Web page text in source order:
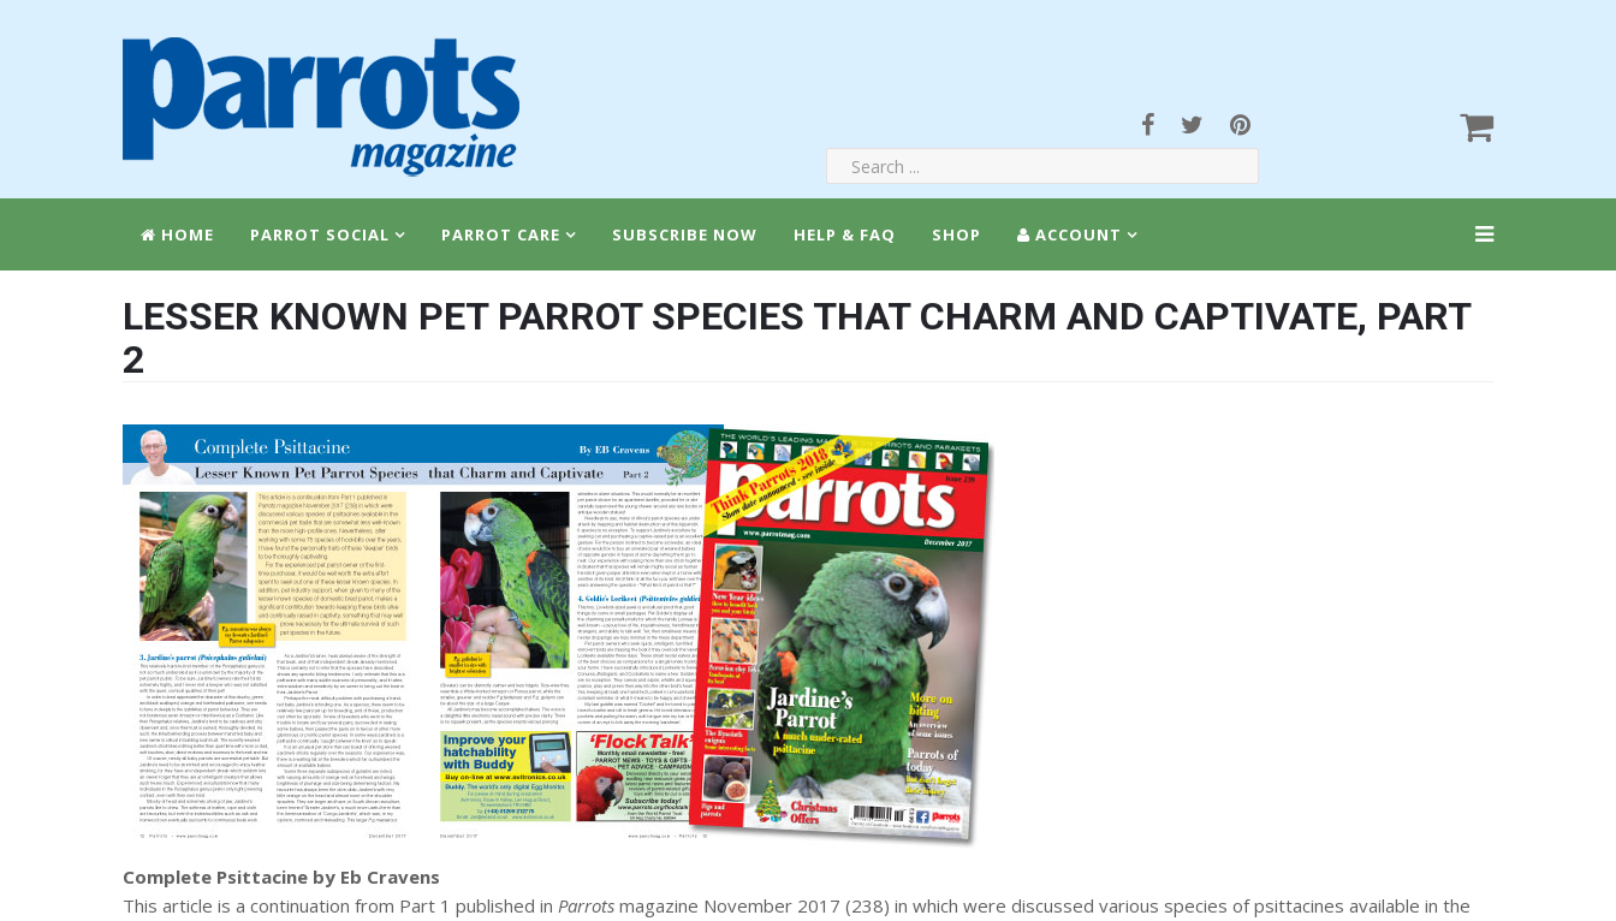
HOME PARROT SOCIAL PARROT CARE SUBSCRIBE NOW HELP & FAQ SHOP ACCOUNT
LESSER KNOWN PET PARROT SPECIES THAT CHARM AND CAPTIVATE, PART
2
Complete Psittacine by Eb Cravens
This article is a continuation from Part 1 published in Parrots magazine November 2017 (238) in which were discussed various species of psittacines available in the